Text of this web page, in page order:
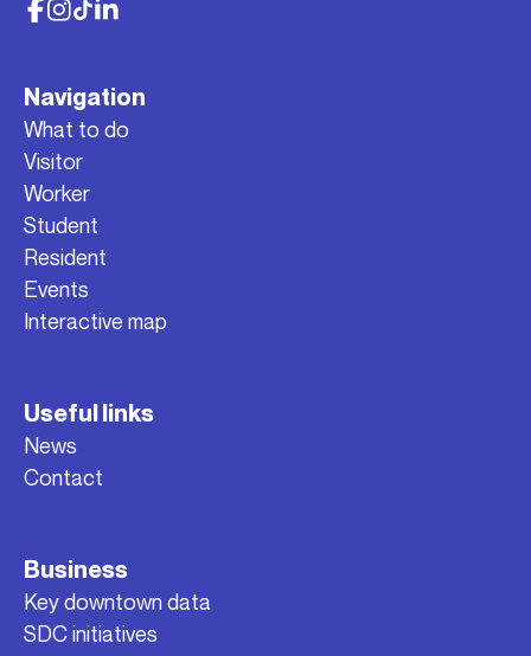
Navigation
What to do
Visitor
Worker
Student
Resident
Events
Interactive map
Useful links
News
Contact
Business
Key downtown data
SDC initiatives